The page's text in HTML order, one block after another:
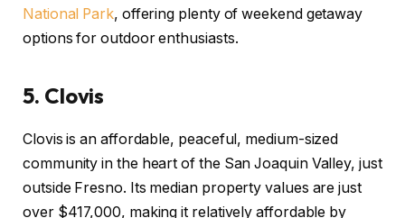
National Park, offering plenty of weekend getaway
options for outdoor enthusiasts.
5. Clovis
Clovis is an affordable, peaceful, medium-sized
community in the heart of the San Joaquin Valley, just
outside Fresno. Its median property values are just
over $417,000, making it relatively affordable by